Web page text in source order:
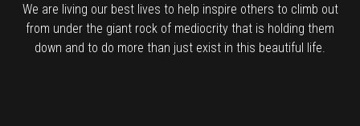
We are living our best lives to help inspire others to climb out
from under the giant rock of mediocrity that is holding them
down and to do more than just exist in this beautiful life.